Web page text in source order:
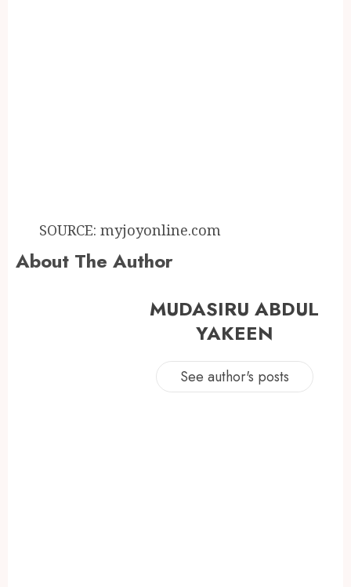
SOURCE: myjoyonline.com
About The Author
MUDASIRU ABDUL
YAKEEN
See author's posts